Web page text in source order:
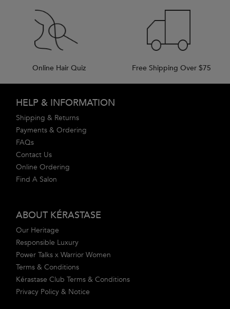
Online Hair Quiz Free Shipping Over $75
HELP & INFORMATION
Shipping & Returns
Payments & Ordering
FAQs
Contact Us
Online Ordering
Find A Salon
ABOUT KÉRASTASE
Our Heritage
Responsible Luxury
Power Talks x Warrior Women
Terms & Conditions
Kérastase Club Terms & Conditions
Privacy Policy & Notice